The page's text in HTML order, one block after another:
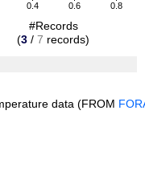
0.4 0.6 0.8
#Records
(3 / 7 records)
data (FROM